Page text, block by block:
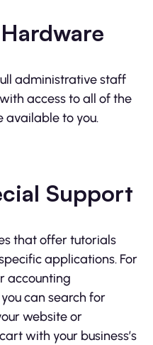
administrative staff
access to all of the
available to you.
Support
that offer tutorials
applications. For
accounting
can search for
website or
with your business’s